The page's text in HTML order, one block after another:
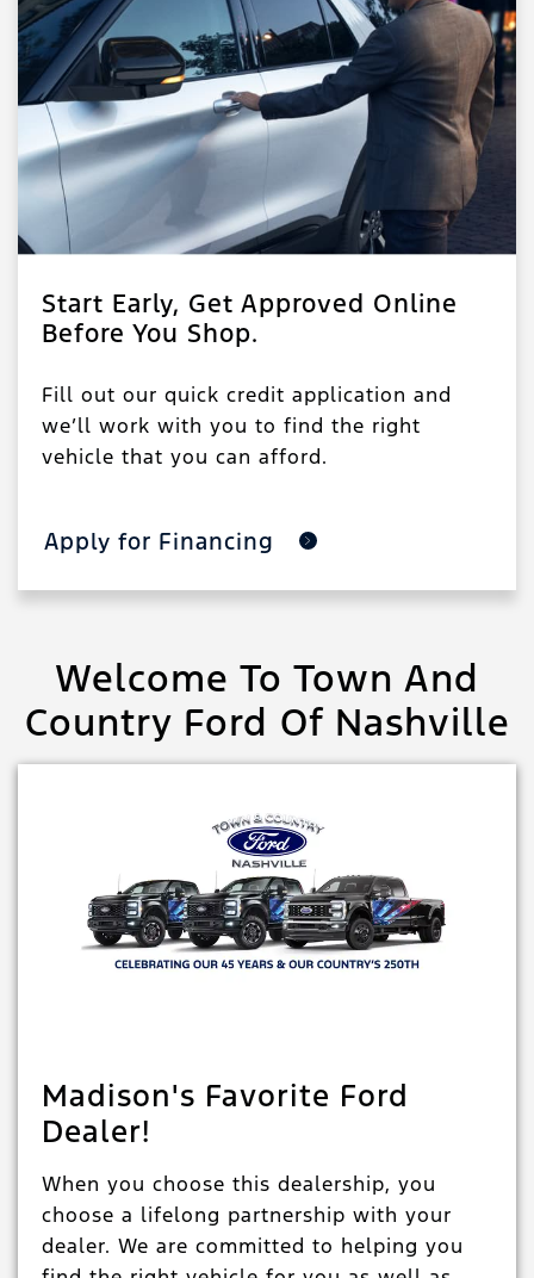
Start Early, Get Approved Online
Before You Shop.
Fill out our quick credit application and
we’ll work with you to find the right
vehicle that you can afford.
Apply for Financing
Welcome To Town And
Country Ford Of Nashville
Madison's Favorite Ford
Dealer!
When you choose this dealership, you
choose a lifelong partnership with your
dealer. We are committed to helping you